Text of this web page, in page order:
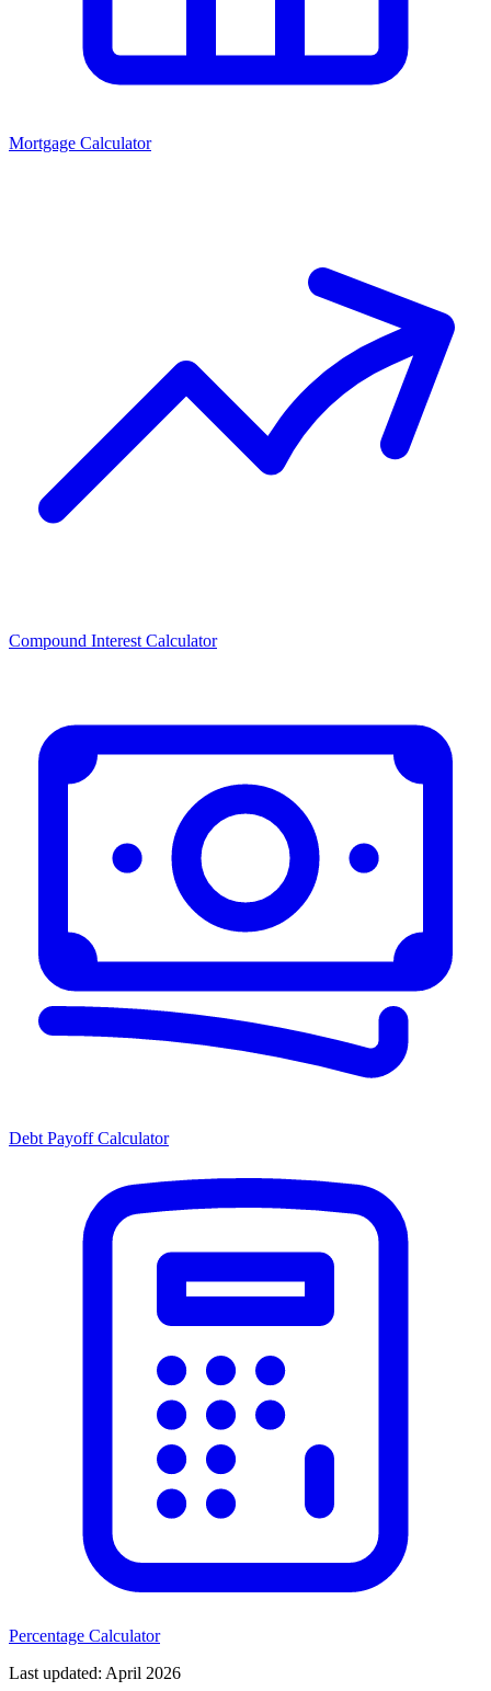
Mortgage Calculator
Compound Interest Calculator
Debt Payoff Calculator
Percentage Calculator
Last updated: April 2026